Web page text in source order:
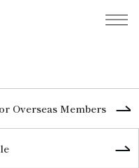
Overseas Members